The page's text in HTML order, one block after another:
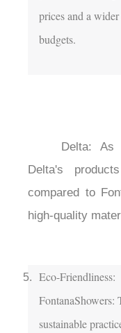
prices and a
budgets.
Delta's
compared to
high-quality
Eco-Friendliness:
FontanaShowers:
sustainable